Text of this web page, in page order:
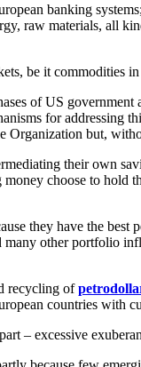
banking
raw materials, all
be it commodities
of US government
for addressing
Organization but,
their own
choose to hold
they have the best
other portfolio
recycling of
countries with
– excessive